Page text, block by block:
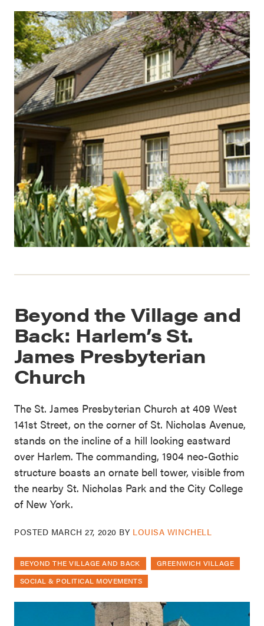
Beyond the Village and
Back: Harlem’s St.
James Presbyterian
Church
The St. James Presbyterian Church at 409 West
141st Street, on the corner of St. Nicholas Avenue,
stands on the incline of a hill looking eastward
over Harlem. The commanding, 1904 neo-Gothic
structure boasts an ornate bell tower, visible from
the nearby St. Nicholas Park and the City College
of New York.
POSTED MARCH 27, 2020 BY LOUISA WINCHELL
BEYOND THE VILLAGE AND BACK
GREENWICH VILLAGE
SOCIAL & POLITICAL MOVEMENTS